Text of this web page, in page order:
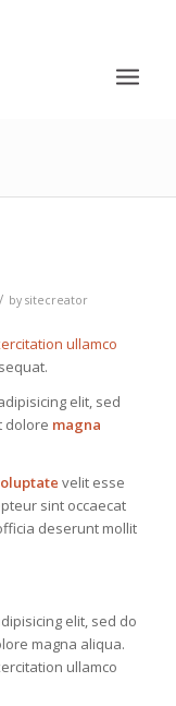
/ by sitecreator
ullamco
elit, sed
dolore magna
velit esse
sint occaecat
deserunt mollit
elit, sed do
magna aliqua.
ullamco